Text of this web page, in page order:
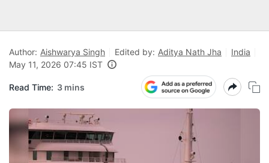
Author: Aishwarya Singh Edited by: Aditya Nath Jha
India
May 11, 2026 07:45 IST
Read Time: 3 mins